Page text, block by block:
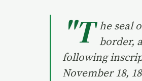
"T he seal
border,
following
November 18,